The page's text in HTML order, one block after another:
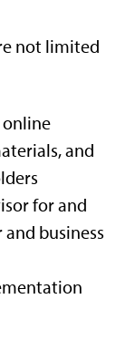
not limited
and
for and
business